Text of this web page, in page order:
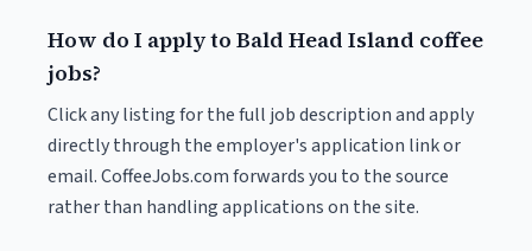
How do I apply to Bald Head Island coffee
jobs?
Click any listing for the full job description and apply
directly through the employer's application link or
email. CoffeeJobs.com forwards you to the source
rather than handling applications on the site.